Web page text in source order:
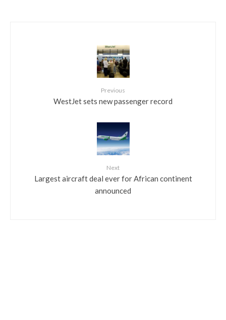
Previous
WestJet sets new passenger record
Next
Largest aircraft deal ever for African continent
announced